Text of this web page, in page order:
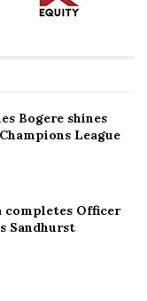
Bogere shines
League
completes Officer
Sandhurst